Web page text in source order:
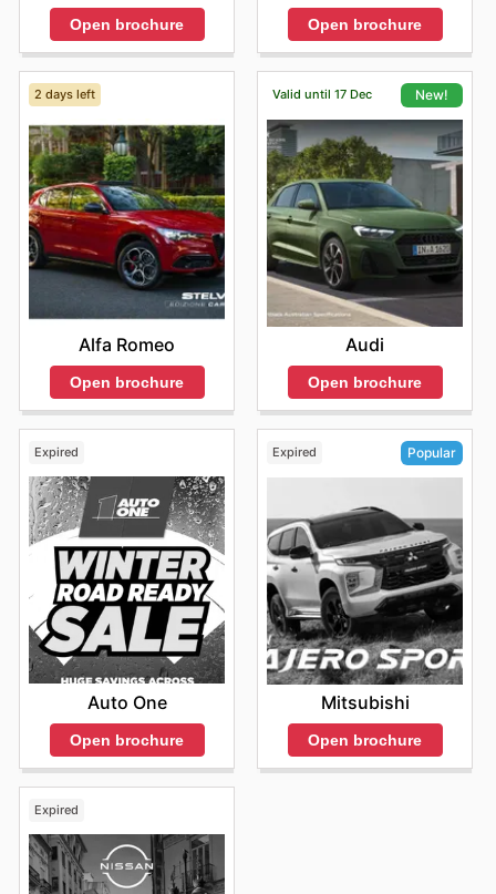
Open brochure Open brochure
2 days left
Alfa Romeo
Open brochure
Valid until 17 Dec New!
Audi
Open brochure
Expired
Auto One
Open brochure
Expired Popular
Mitsubishi
Open brochure
Expired